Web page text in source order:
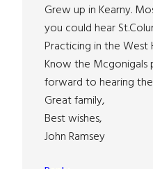
Grew up in Kearny.
you could hear
Practicing in the West
Know the
forward to hearing
Great family,
Best wishes,
John Ramsey